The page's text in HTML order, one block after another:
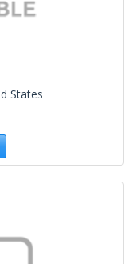
States